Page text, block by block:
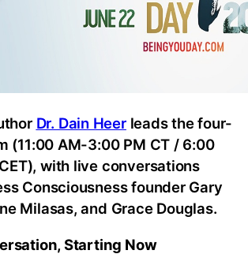
Dr. Dain Heerleads the four-
(11:00 AM-3:00 PM CT / 6:00
with live conversations
Consciousness founder Gary
Milasas, and Grace Douglas.
Starting Now